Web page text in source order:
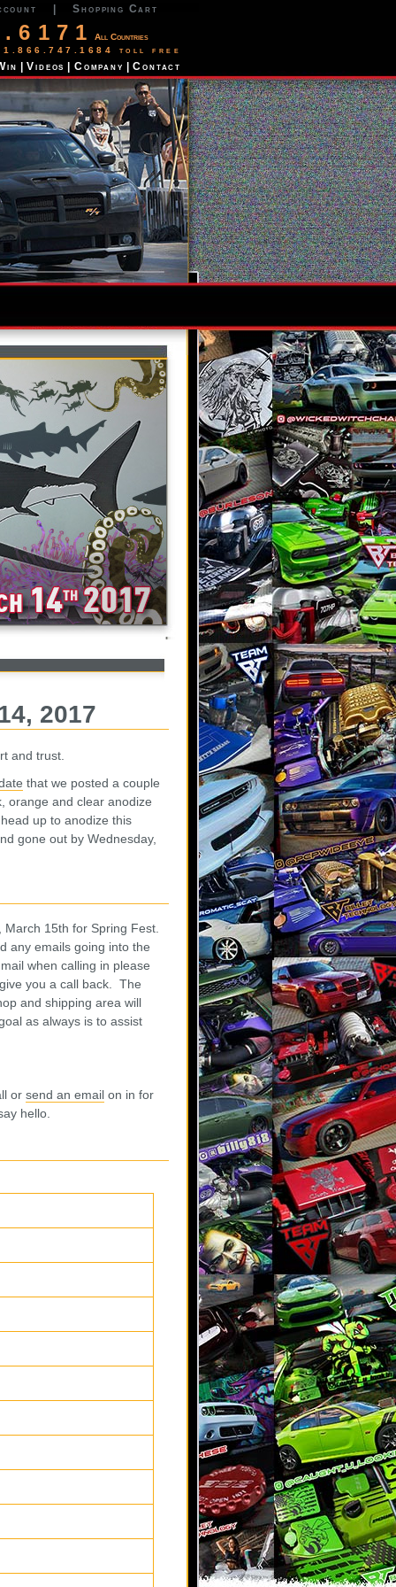
Shopping Cart
All Countries
1.866.747.1684 toll free
Videos Company Contact
2017
and trust.
that we posted a couple
orange and clear anodize
up to anodize this
gone out by Wednesday,
15th for Spring Fest.
any emails going into the
when calling in please
you a call back. The
and shipping area will
as always is to assist
or send an email on in for
hello.